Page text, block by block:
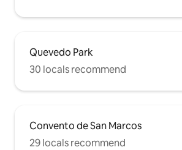
Quevedo Park
30 locals recommend
Convento de San Marcos
29 locals recommend